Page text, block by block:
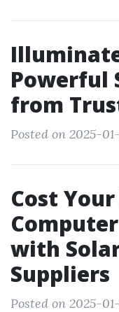
Powerful
from
Posted on 2025-
Cost
with
Suppliers
Posted on 2025-